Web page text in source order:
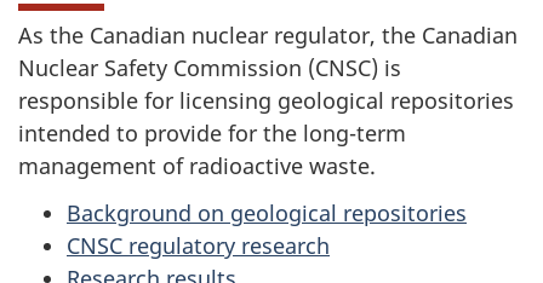
As the Canadian nuclear regulator, the Canadian
Nuclear Safety Commission (CNSC) is
responsible for licensing geological repositories
intended to provide for the long-term
management of radioactive waste.
Background on geological repositories
CNSC regulatory research